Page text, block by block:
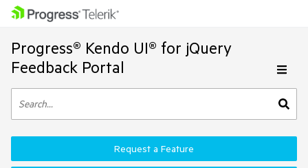
Progress® Kendo UI® for jQuery
Feedback Portal
Request a Feature